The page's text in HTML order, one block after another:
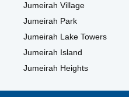
Jumeirah Village
Jumeirah Park
Jumeirah Lake Towers
Jumeirah Island
Jumeirah Heights